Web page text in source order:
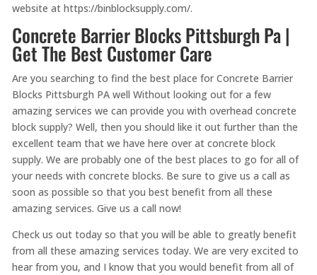
website at https://binblocksupply.com/.
Concrete Barrier Blocks Pittsburgh Pa |
Get The Best Customer Care
Are you searching to find the best place for Concrete Barrier
Blocks Pittsburgh PA well Without looking out for a few
amazing services we can provide you with overhead concrete
block supply? Well, then you should like it out further than the
excellent team that we have here over at concrete block
supply. We are probably one of the best places to go for all of
your needs with concrete blocks. Be sure to give us a call as
soon as possible so that you best benefit from all these
amazing services. Give us a call now!
Check us out today so that you will be able to greatly benefit
from all these amazing services today. We are very excited to
hear from you, and I know that you would benefit from all of